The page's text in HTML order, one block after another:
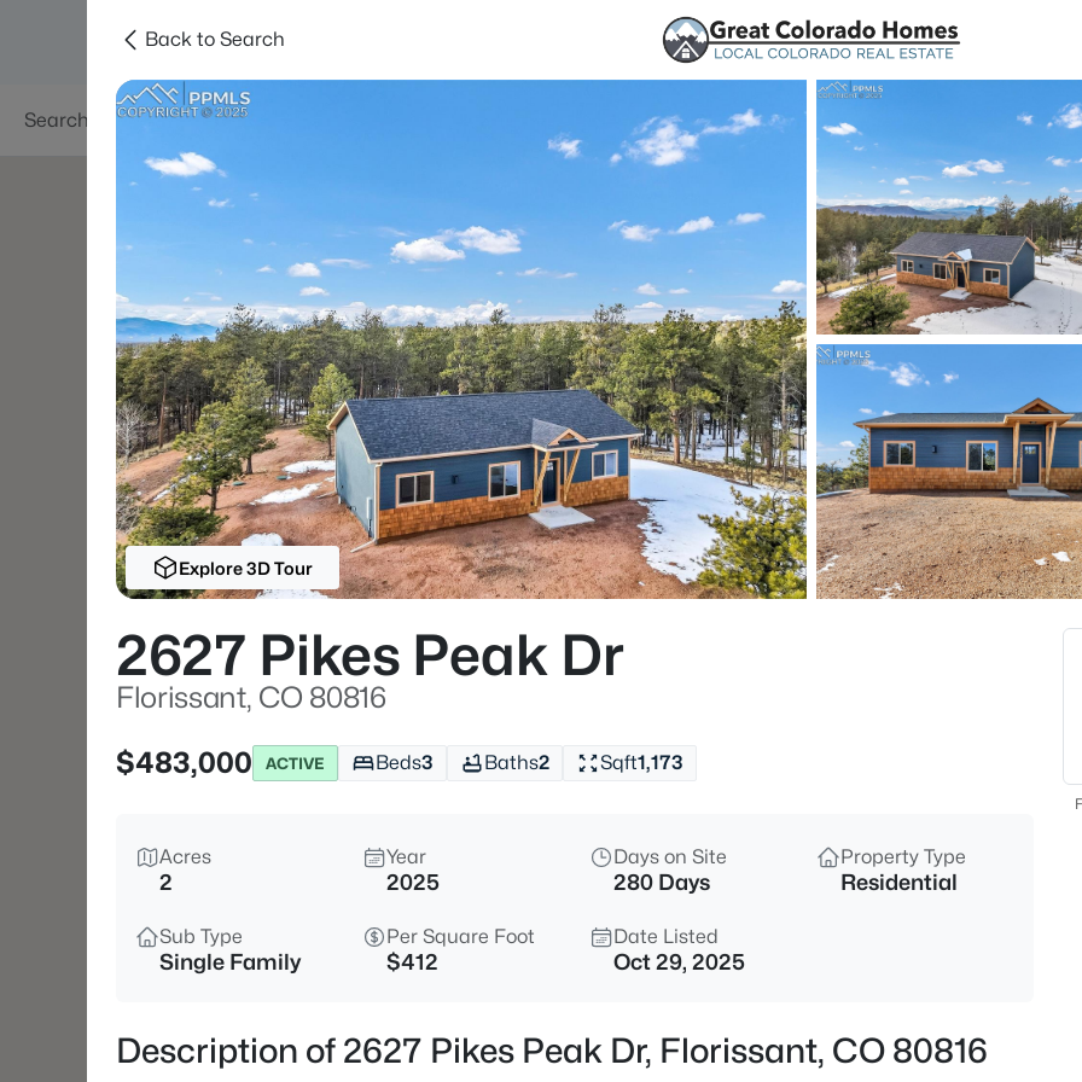
Searches Areas
Price Beds &
Listings Market Stats
Florissant, CO
Home
Florissant
154Properties Found
New - 17 Hours Ago
$525,000 Active
1205 Arapahoe Creek Trl,
3
Back to Search
Explore 3D Tour
2627 Pikes Peak Dr
Florissant, CO 80816
$483,000
ACTIVE Beds3 Baths2 Sqft1,173
Acres
2
Year
2025
Days on Site
280 Days
Property Type
Residential
Sub Type
Single Family
Per Square Foot
$412
Date Listed
Oct 29, 2025
Description of 2627 Pikes Peak Dr, Florissant, CO 80816